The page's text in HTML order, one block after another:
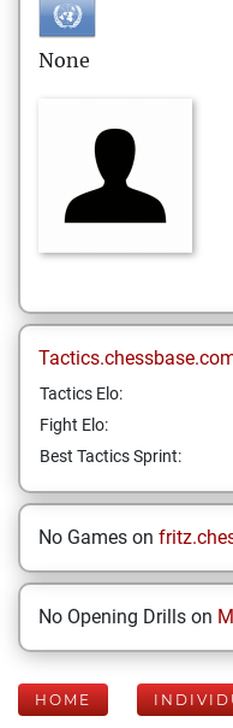
None
Tactics Elo:
Fight Elo:
Best Tactics Sprint:
No Games on
No Opening Drills on
HOME